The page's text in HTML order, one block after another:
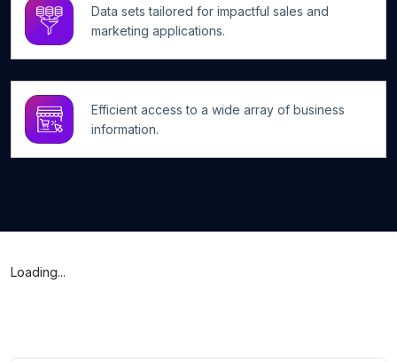
Data sets tailored for impactful sales and
marketing applications.
Efficient access to a wide array of business
information.
Loading...